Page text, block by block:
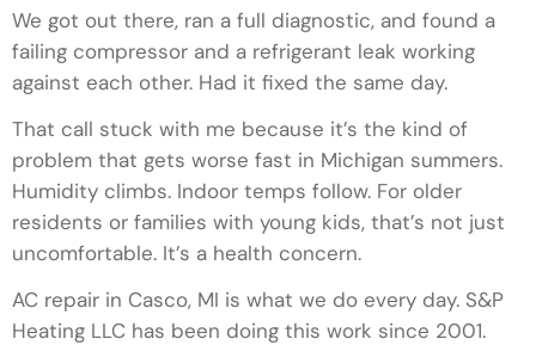
We got out there, ran a full diagnostic, and found a
failing compressor and a refrigerant leak working
against each other. Had it fixed the same day.
That call stuck with me because it’s the kind of
problem that gets worse fast in Michigan summers.
Humidity climbs. Indoor temps follow. For older
residents or families with young kids, that’s not just
uncomfortable. It’s a health concern.
AC repair in Casco, MI is what we do every day. S&P
Heating LLC has been doing this work since 2001.